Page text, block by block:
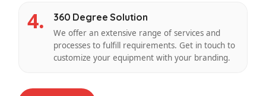
4. 360 Degree Solution
We offer an extensive range of services and
processes to fulfill requirements. Get in touch to
customize your equipment with your branding.